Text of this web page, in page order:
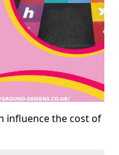
influence the cost of